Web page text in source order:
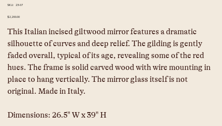
SKU:
SKU
07
23-07
Price
$2,200.00
This Italian incised giltwood mirror features a dramatic
silhouette of curves and deep relief. The gilding is gently
faded overall, typical of its age, revealing some of the red
hues. The frame is solid carved wood with wire mounting in
place to hang vertically. The mirror glass itself is not
original. Made in Italy.
Dimensions: 26.5" W x 39" H